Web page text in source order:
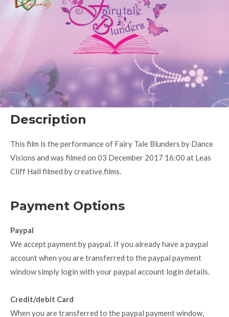
Description
This film is the performance of Fairy Tale Blunders by Dance
Visions and was filmed on 03 December 2017 16:00 at Leas
Cliff Hall filmed by creative.films.
Payment Options
Paypal
We accept payment by paypal. If you already have a paypal
account when you are transferred to the paypal payment
window simply login with your paypal account login details.
Credit/debit Card
When you are transferred to the paypal payment window,